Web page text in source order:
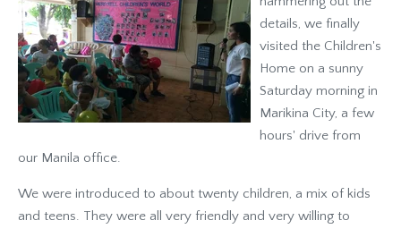
details, we finally
visited the Children's
Home on a sunny
Saturday morning in
Marikina City, a few
hours' drive from
our Manila office.
We were introduced to about twenty children, a mix of kids
and teens. They were all very friendly and very willing to